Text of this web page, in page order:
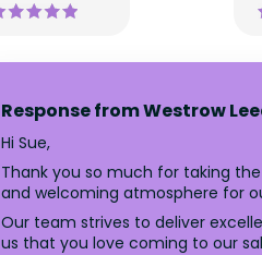
Response from Westrow
Hi Sue,
Thank you so much for taking
and welcoming atmosphere for
Our team strives to deliver
us that you love coming to our